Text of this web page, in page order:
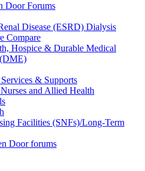
Door Forums
Disease (ESRD) Dialysis
Compare
Hospice & Durable Medical
& Supports
and Allied Health
Facilities (SNFs)/Long-Term
Door forums